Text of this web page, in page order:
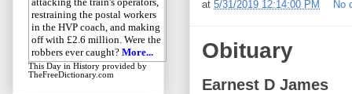
at 5/31/2019 12:14:00 PM No
Obituary
Earnest D James
restraining the postal workers
in the HVP coach, and making
off with £2.6 million. Were the
robbers ever caught? More...
This Day in History provided by
TheFreeDictionary.com